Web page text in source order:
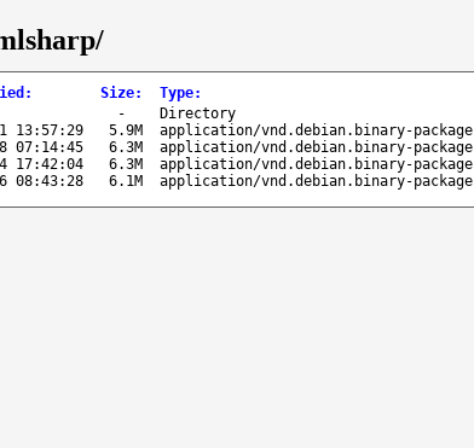
: Size: Type:
-
Directory
13:57:29 5.9M
application/vnd.debian.binary-package
07:14:45 6.3M
application/vnd.debian.binary-package
17:42:04 6.3M
application/vnd.debian.binary-package
08:43:28 6.1M application/vnd.debian.binary-package